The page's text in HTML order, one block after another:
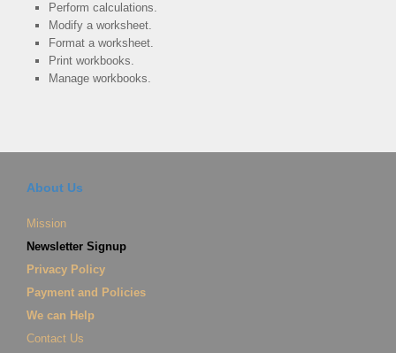
Perform calculations.
Modify a worksheet.
Format a worksheet.
Print workbooks.
Manage workbooks.
About Us
Mission
Newsletter Signup
Privacy Policy
Payment and Policies
We can Help
Contact Us